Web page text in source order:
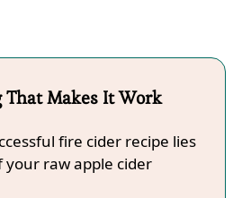
That Makes It Work
fire cider recipe lies
raw apple cider